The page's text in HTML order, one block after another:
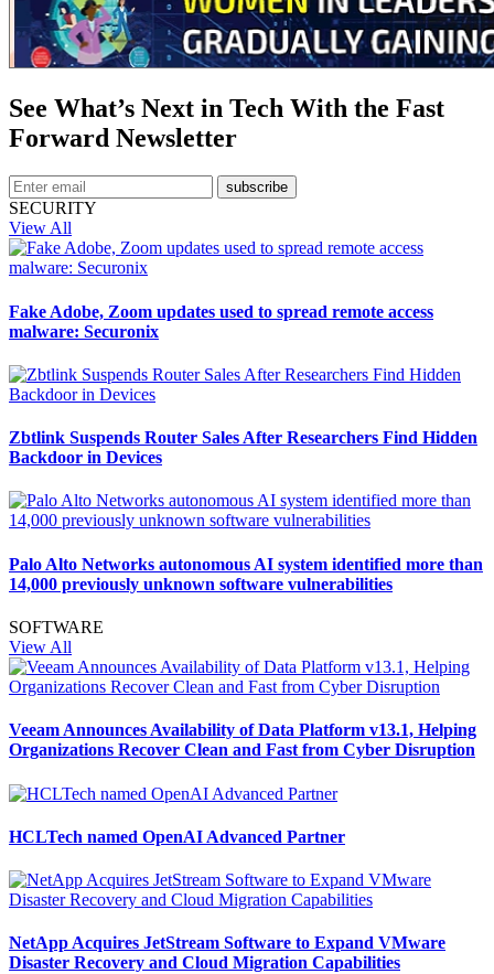
See What’s Next in Tech With the Fast
Forward Newsletter
subscribe
SECURITY
View All
Fake Adobe, Zoom updates used to spread remote access
malware: Securonix
Zbtlink Suspends Router Sales After Researchers Find Hidden
Backdoor in Devices
Palo Alto Networks autonomous AI system identified more than
14,000 previously unknown software vulnerabilities
SOFTWARE
View All
Veeam Announces Availability of Data Platform v13.1, Helping
Organizations Recover Clean and Fast from Cyber Disruption
HCLTech named OpenAI Advanced Partner
NetApp Acquires JetStream Software to Expand VMware
Disaster Recovery and Cloud Migration Capabilities